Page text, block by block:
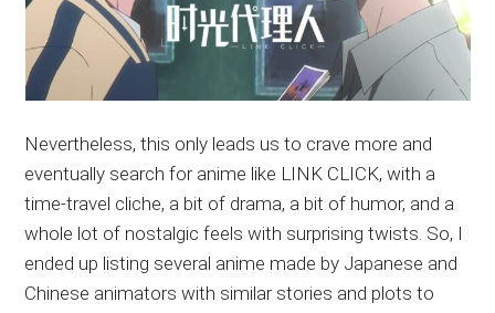
Nevertheless, this only leads us to crave more and
eventually search for anime like LINK CLICK, with a
time-travel cliche, a bit of drama, a bit of humor, and a
whole lot of nostalgic feels with surprising twists. So, I
ended up listing several anime made by Japanese and
Chinese animators with similar stories and plots to